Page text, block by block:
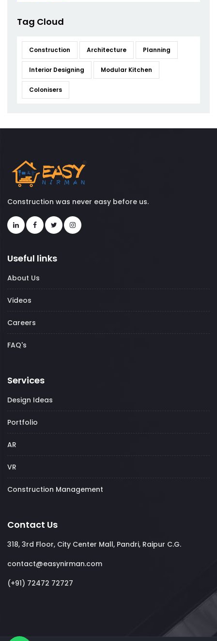
Tag Cloud
Construction Architecture Planning
Interior Designing Modular Kitchen
Colonisers
Construction was never easy before us.
Useful links
About Us
Videos
Careers
FAQ's
Services
Design Ideas
Portfolio
AR
VR
Construction Management
Contact Us
318, 3rd Floor, City Center Mall, Pandri, Raipur C.G.
contact@easynirman.com
(+91) 72472 72727